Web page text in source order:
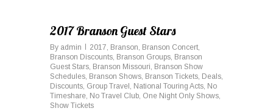
2017 Branson Guest Stars
By admin 2017, Branson, Branson Concert,
Branson Discounts, Branson Groups, Branson
Guest Stars, Branson Missouri, Branson Show
Schedules, Branson Shows, Branson Tickets, Deals,
Discounts, Group Travel , National Touring Acts, No
Timeshare, No Travel Club, One Night Only Shows,
Show Tickets